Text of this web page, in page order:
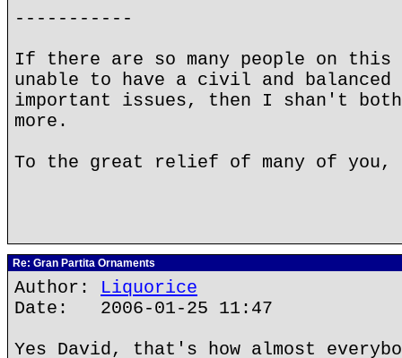
-----------
If there are so many people on
unable to have a civil and balanced
important issues, then I shan't
more.
To the great relief of many of you,
Re: Gran Partita Ornaments
Author: Liquorice
Date: 2006-01-25 11:47
Yes David, that's how almost